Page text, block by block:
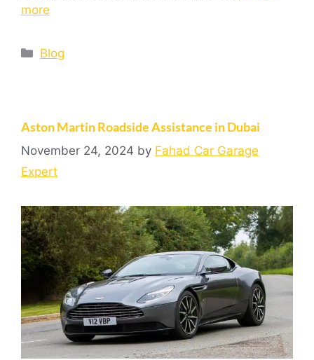
more
Blog
Aston Martin Roadside Assistance in Dubai
November 24, 2024 by Fahad Car Garage
Expert